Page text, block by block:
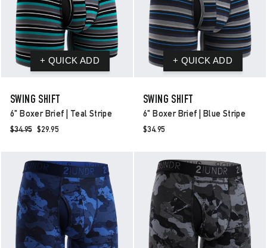
SWING SHIFT
6" Boxer Brief | Teal Stripe
Regular
$34.95
Sale
$29.95
SWING SHIFT
6" Boxer Brief | Blue Stripe
$34.95